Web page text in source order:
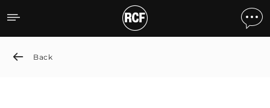
News detail
Back